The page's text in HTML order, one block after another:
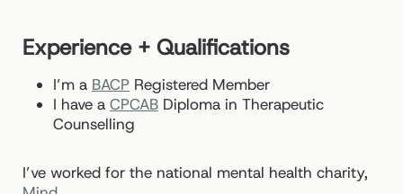
Experience + Qualifications
I’m a BACP Registered Member
I have a CPCAB Diploma in Therapeutic
Counselling
I’ve worked for the national mental health charity,